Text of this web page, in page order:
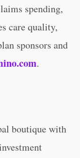
spending,
care quality,
sponsors and
.
boutique with